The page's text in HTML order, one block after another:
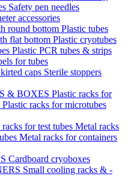
Safety pen needles
accessories
round bottom Plastic tubes
flat bottom Plastic cryotubes
Plastic PCR tubes & strips
for tubes
caps Sterile stoppers
& BOXES Plastic racks for
Plastic racks for microtubes
for test tubes Metal racks
Metal racks for containers
Cardboard cryoboxes
Small cooling racks & -